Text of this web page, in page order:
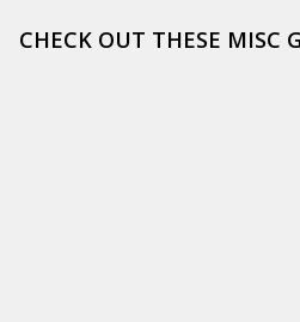
CHECK OUT THESE MISC